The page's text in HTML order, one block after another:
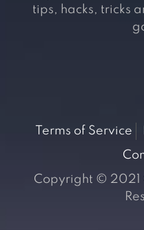
tips, hacks, tricks
Terms of Service
Copyright © 2021